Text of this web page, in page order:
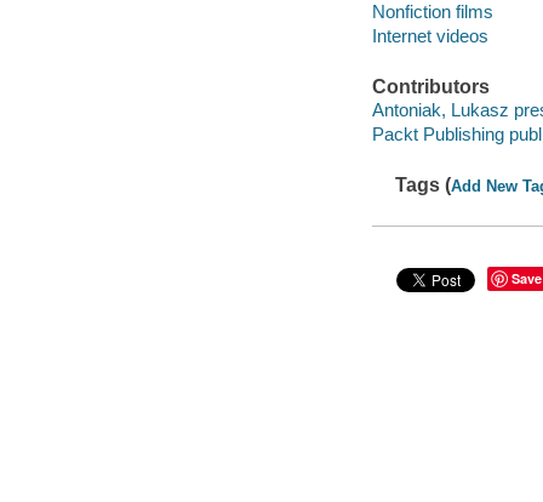
Nonfiction films
Internet videos
Contributors
Antoniak, Lukasz
Packt Publishing
Tags (Add New
Save